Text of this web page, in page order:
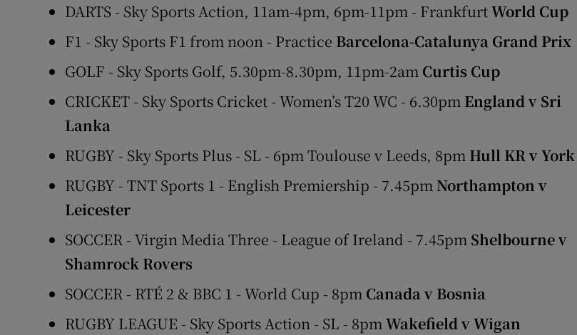
DARTS - Sky Sports Action, 11am-4pm, 6pm-11pm - FrankfurtWorld Cup
F1 - Sky Sports F1 from noon - Practice Barcelona-Catalunya Grand Prix
GOLF - Sky Sports Golf, 5.30pm-8.30pm, 11pm-2am Curtis Cup
CRICKET - Sky Sports Cricket - Women’s T20 WC - 6.30pm England v Sri
Lanka
RUGBY - Sky Sports Plus - SL - 6pm Toulouse v Leeds, 8pm Hull KR v York
RUGBY - TNT Sports 1 - English Premiership - 7.45pm Northampton v
Leicester
SOCCER - Virgin Media Three - League of Ireland - 7.45pm Shelbourne v
Shamrock Rovers
SOCCER - RTÉ 2 & BBC 1 - World Cup - 8pm Canada v Bosnia
RUGBY LEAGUE - Sky Sports Action - SL - 8pmWakefield v Wigan